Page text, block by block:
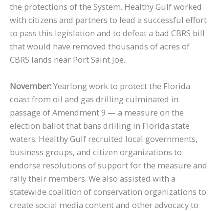
the protections of the System. Healthy Gulf worked
with citizens and partners to lead a successful effort
to pass this legislation and to defeat a bad CBRS bill
that would have removed thousands of acres of
CBRS lands near Port Saint Joe.
November:Yearlong work to protect the Florida
coast from oil and gas drilling culminated in
passage of Amendment 9 — a measure on the
election ballot that bans drilling in Florida state
waters. Healthy Gulf recruited local governments,
business groups, and citizen organizations to
endorse resolutions of support for the measure and
rally their members. We also assisted with a
statewide coalition of conservation organizations to
create social media content and other advocacy to